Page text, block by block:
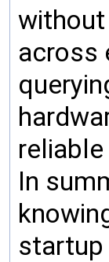
without
across
In
startup